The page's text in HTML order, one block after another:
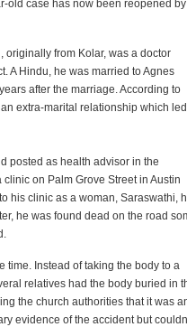
old case has now been reopened by
originally from Kolar, was a doctor
A Hindu, he was married to Agnes
after the marriage. According to
extra-marital relationship which
posted as health advisor in the
on Palm Grove Street in Austin
his clinic as a woman, Saraswathi,
he was found dead on the road
time. Instead of taking the body to a
relatives had the body buried in
the church authorities that it was
evidence of the accident but